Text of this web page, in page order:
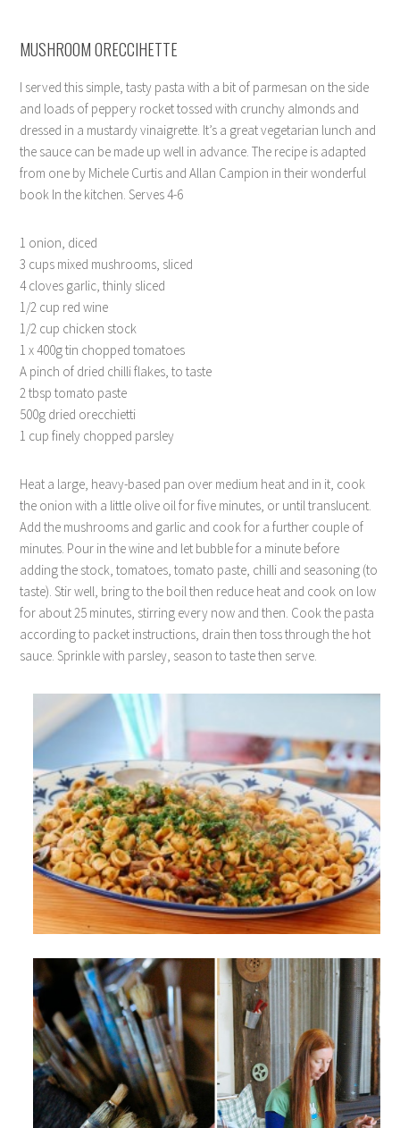
MUSHROOM ORECCIHETTE
I served this simple, tasty pasta with a bit of parmesan on the side
and loads of peppery rocket tossed with crunchy almonds and
dressed in a mustardy vinaigrette. It’s a great vegetarian lunch and
the sauce can be made up well in advance. The recipe is adapted
from one by Michele Curtis and Allan Campion in their wonderful
book In the kitchen. Serves 4-6
1 onion, diced
3 cups mixed mushrooms, sliced
4 cloves garlic, thinly sliced
1/2 cup red wine
1/2 cup chicken stock
1 x 400g tin chopped tomatoes
A pinch of dried chilli flakes, to taste
2 tbsp tomato paste
500g dried orecchietti
1 cup finely chopped parsley
Heat a large, heavy-based pan over medium heat and in it, cook
the onion with a little olive oil for five minutes, or until translucent.
Add the mushrooms and garlic and cook for a further couple of
minutes. Pour in the wine and let bubble for a minute before
adding the stock, tomatoes, tomato paste, chilli and seasoning (to
taste). Stir well, bring to the boil then reduce heat and cook on low
for about 25 minutes, stirring every now and then. Cook the pasta
according to packet instructions, drain then toss through the hot
sauce. Sprinkle with parsley, season to taste then serve.